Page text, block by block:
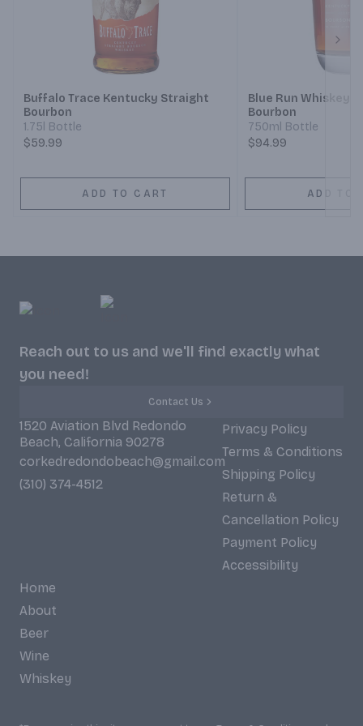
Buffalo Trace Kentucky Straight
Bourbon
1.75l Bottle
$59.99
ADD TO CART
Blue Run Whiskey
Bourbon
750ml Bottle
$94.99
ADD TO
Reach out to us and we'll find exactly what
you need!
Contact Us
1520 Aviation Blvd Redondo
Beach, California 90278
corkedredondobeach@gmail.com
(310) 374-4512
Privacy Policy
Terms & Conditions
Shipping Policy
Return &
Cancellation Policy
Payment Policy
Accessibility
Home
About
Beer
Wine
Whiskey